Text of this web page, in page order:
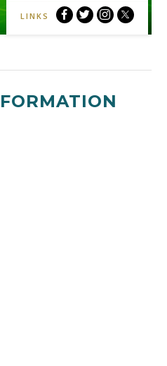
LINKS
Disney
Facebook
Disney
Twitter
Disney
Instagram
Disney